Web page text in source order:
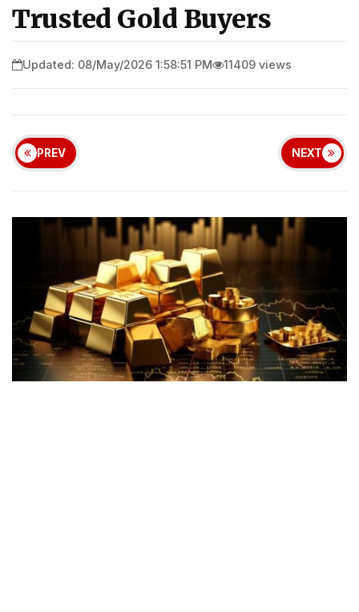
Trusted Gold Buyers
Updated: 08/May/2026 1:58:51 PM 11409 views
PREV NEXT